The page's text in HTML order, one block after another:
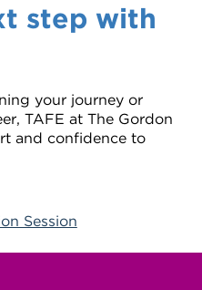
step with
your journey or
TAFE at The Gordon
and confidence to
Session